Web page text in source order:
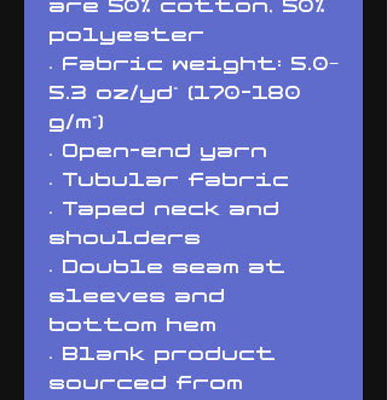
are 50% cotton, 50%
polyester
• Fabric weight: 5.0–
5.3 oz/yd² (170-180
g/m²)
• Open-end yarn
• Tubular fabric
• Taped neck and
shoulders
• Double seam at
sleeves and
bottom hem
• Blank product
sourced from